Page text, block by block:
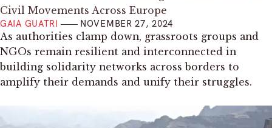
Civil Movements Across Europe
GAIA GUATRI NOVEMBER 27, 2024
As authorities clamp down, grassroots groups and
NGOs remain resilient and interconnected in
building solidarity networks across borders to
amplify their demands and unify their struggles.